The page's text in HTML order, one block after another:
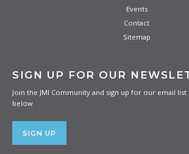
Events
Contact
Sitemap
SIGN UP FOR OUR
Join the JMI Community and sign up for our email
below
SIGN UP